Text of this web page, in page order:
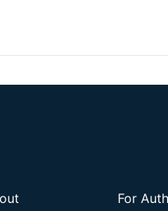
For